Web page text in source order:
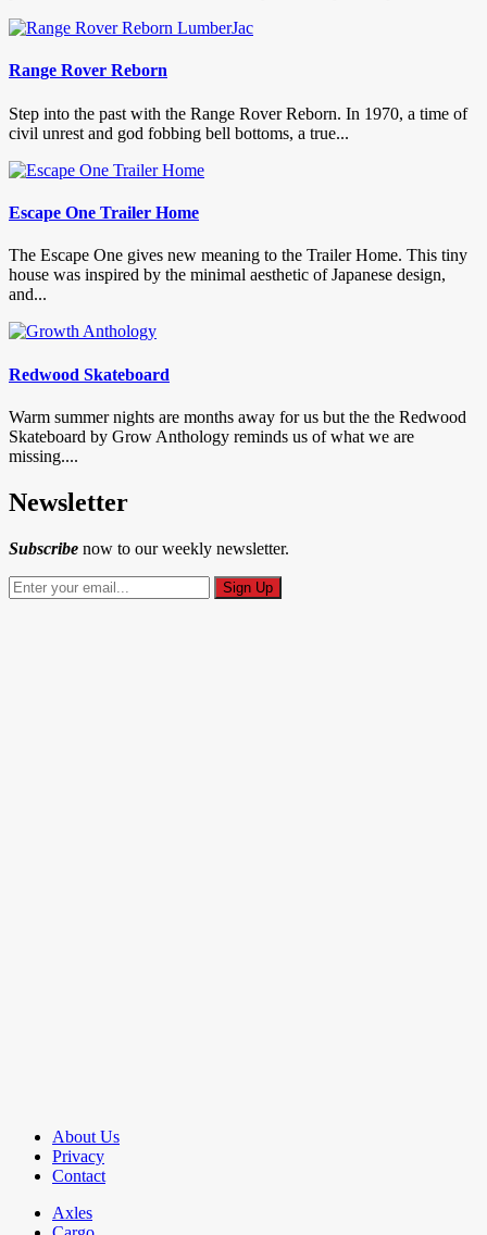
Range Rover Reborn
Step into the past with the Range Rover Reborn. In 1970, a time of
civil unrest and god fobbing bell bottoms, a true...
Escape One Trailer Home
The Escape One gives new meaning to the Trailer Home. This tiny
house was inspired by the minimal aesthetic of Japanese design,
and...
Redwood Skateboard
Warm summer nights are months away for us but the the Redwood
Skateboard by Grow Anthology reminds us of what we are
missing....
Newsletter
Subscribe now to our weekly newsletter.
About Us
Privacy
Contact
Axles